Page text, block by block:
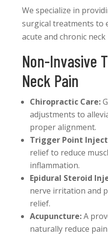
We specialize in
surgical treatments to
acute and chronic neck
Non-Invasive
Neck Pain
Chiropractic Care:
adjustments to
proper alignment.
Trigger Point
relief to reduce
inflammation.
Epidural Steroid
nerve irritation and
relief.
Acupuncture:A
naturally reduce